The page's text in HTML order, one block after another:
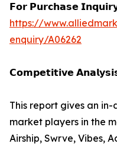
𝗙𝗼𝗿 𝗣𝘂𝗿𝗰𝗵𝗮𝘀𝗲
https://
enquiry/A06262
𝗖𝗼𝗺𝗽𝗲𝘁𝗶𝘁𝗶𝘃𝗲
This report gives an
market players in the
Airship, Swrve, Vibes,